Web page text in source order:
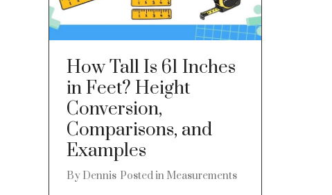
How Tall Is 61 Inches
in Feet? Height
Conversion,
Comparisons, and
Examples
By Dennis Posted in Measurements